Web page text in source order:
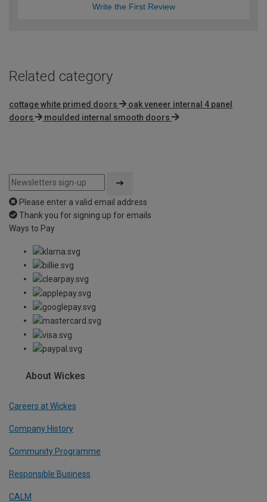
Write the First Review
Related category
cottage white primed doors
oak veneer internal 4 panel
doors
moulded internal smooth doors
Please enter a valid email address
Thank you for signing up for emails
Ways to Pay
About Wickes
Careers at Wickes
Company History
Community Programme
Responsible Business
CALM